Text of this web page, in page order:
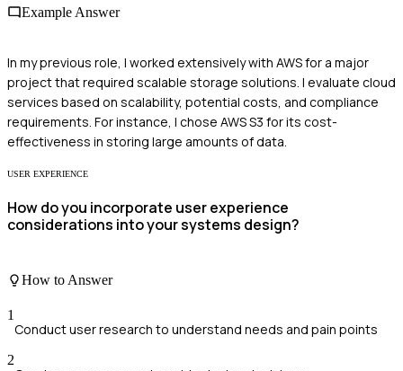
Example Answer
In my previous role, I worked extensively with AWS for a major
project that required scalable storage solutions. I evaluate cloud
services based on scalability, potential costs, and compliance
requirements. For instance, I chose AWS S3 for its cost-
effectiveness in storing large amounts of data.
USER EXPERIENCE
How do you incorporate user experience
considerations into your systems design?
How to Answer
1
Conduct user research to understand needs and pain points
2